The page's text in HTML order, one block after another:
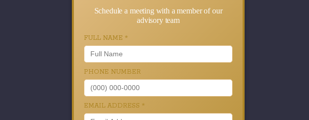
Schedule a meeting with a member of our
advisory team
FULL NAME *
PHONE NUMBER
EMAIL ADDRESS *